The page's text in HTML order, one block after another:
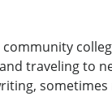
traveling to